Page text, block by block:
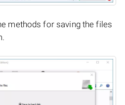
methods for saving the files